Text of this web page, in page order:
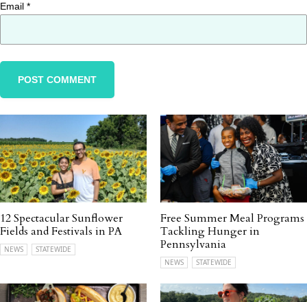
Email *
12 Spectacular Sunflower
Fields and Festivals in PA
NEWS STATEWIDE
Free Summer Meal Programs
Tackling Hunger in
Pennsylvania
NEWS STATEWIDE